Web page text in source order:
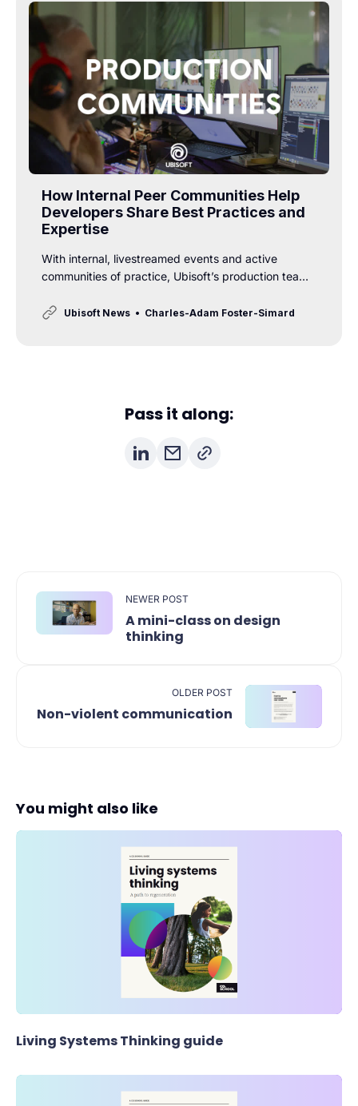
How Internal Peer Communities Help
Developers Share Best Practices and
Expertise
With internal, livestreamed events and active
communities of practice, Ubisoft’s production teams
collaboration and innovation to the next level.
Ubisoft News Charles-Adam Foster-Simard
Pass it along:
NEWER POST
A mini-class on design
thinking
OLDER POST
Non-violent communication
You might also like
Living Systems Thinking guide